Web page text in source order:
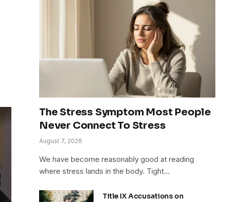
The Stress Symptom Most People
Never Connect To Stress
August 7, 2026
We have become reasonably good at reading
where stress lands in the body. Tight…
Title IX Accusations on